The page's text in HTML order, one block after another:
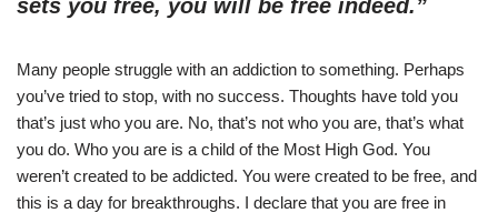
sets you free, you will be free indeed.”
Many people struggle with an addiction to something. Perhaps
you’ve tried to stop, with no success. Thoughts have told you
that’s just who you are. No, that’s not who you are, that’s what
you do. Who you are is a child of the Most High God. You
weren’t created to be addicted. You were created to be free, and
this is a day for breakthroughs. I declare that you are free in